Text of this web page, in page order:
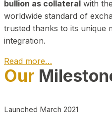
bullion as collateral with
worldwide standard of
trusted thanks to its unique
integration.
Read more…
Play Video
Our
Launched March 2021